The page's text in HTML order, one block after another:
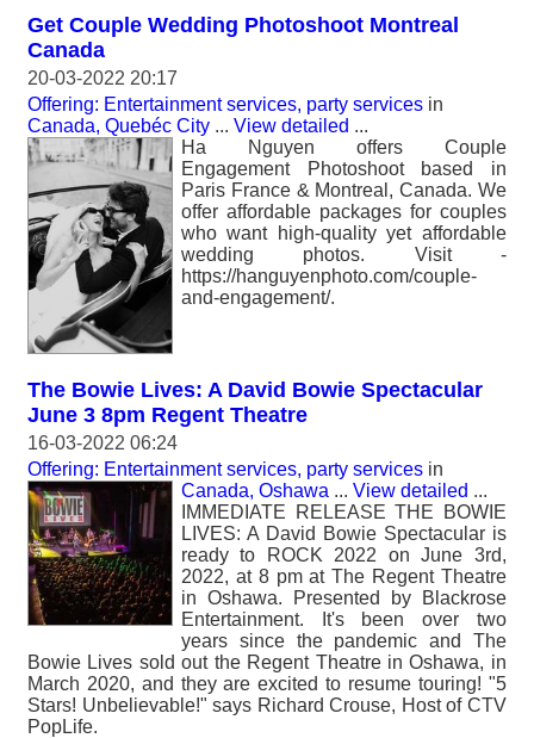
Get Couple Wedding Photoshoot Montreal
Canada
20-03-2022 20:17
Offering: Entertainment services, party services in
Canada, Quebéc City ... View detailed ...
Ha Nguyen offers Couple
Engagement Photoshoot based in
Paris France & Montreal, Canada. We
offer affordable packages for couples
who want high-quality yet affordable
wedding photos. Visit -
https://hanguyenphoto.com/couple-
and-engagement/.
The Bowie Lives: A David Bowie Spectacular
June 3 8pm Regent Theatre
16-03-2022 06:24
Offering: Entertainment services, party services in
Canada, Oshawa ... View detailed ...
IMMEDIATE RELEASE THE BOWIE
LIVES: A David Bowie Spectacular is
ready to ROCK 2022 on June 3rd,
2022, at 8 pm at The Regent Theatre
in Oshawa. Presented by Blackrose
Entertainment. It's been over two
years since the pandemic and The
Bowie Lives sold out the Regent Theatre in Oshawa, in
March 2020, and they are excited to resume touring! "5
Stars! Unbelievable!" says Richard Crouse, Host of CTV
PopLife.